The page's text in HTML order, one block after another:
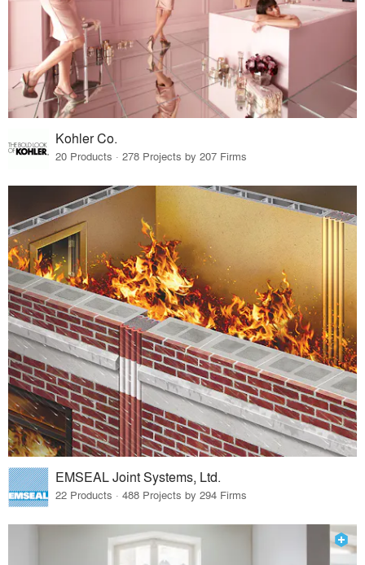
Kohler Co.
20 Products · 278 Projects by 207 Firms
EMSEAL Joint Systems, Ltd.
22 Products · 488 Projects by 294 Firms